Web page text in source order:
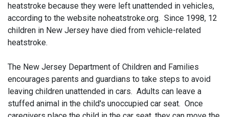
heatstroke because they were left unattended in vehicles,
according to the website noheatstroke.org. Since 1998, 12
children in New Jersey have died from vehicle-related
heatstroke.
The New Jersey Department of Children and Families
encourages parents and guardians to take steps to avoid
leaving children unattended in cars. Adults can leave a
stuffed animal in the child's unoccupied car seat. Once